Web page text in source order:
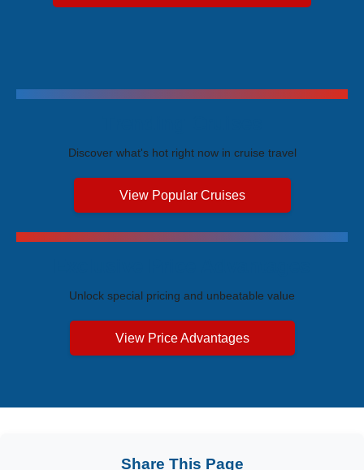
Discover what's hot right now in cruise travel
View Popular Cruises
Unlock special pricing and unbeatable value
View Price Advantages
Share This Page